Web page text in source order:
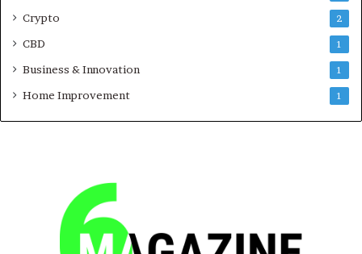
Crypto 2
CBD 1
Business & Innovation 1
Home Improvement 1